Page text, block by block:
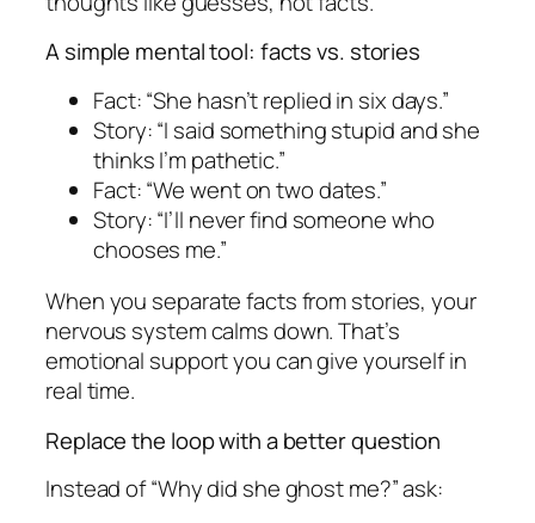
A simple mental tool: facts vs. stories
Fact: “She hasn’t replied in six days.”
Story: “I said something stupid and she
thinks I’m pathetic.”
Fact: “We went on two dates.”
Story: “I’ll never find someone who
chooses me.”
When you separate facts from stories, your
nervous system calms down. That’s
emotional support you can give yourself in
real time.
Replace the loop with a better question
Instead of “Why did she ghost me?” ask: